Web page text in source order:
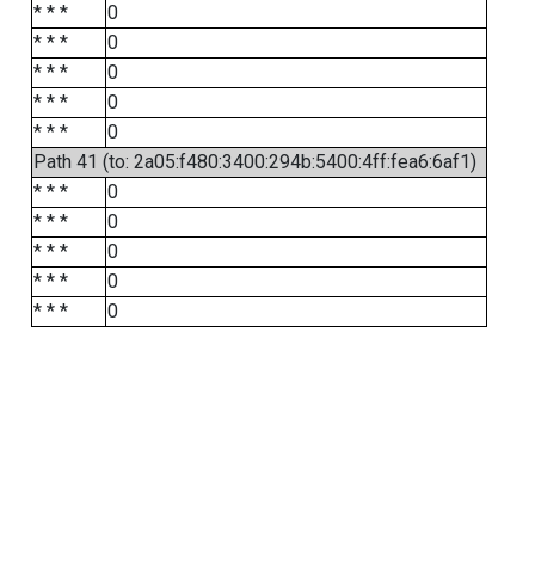
* * *
0
* * *
0
* * *
0
* * *
0
* * *
0
Path 41 (to: 2a05:f480:3400:294b:5400:4ff:fea6:6af1)
* * *
0
* * *
0
* * *
0
* * *
0
* * *
0